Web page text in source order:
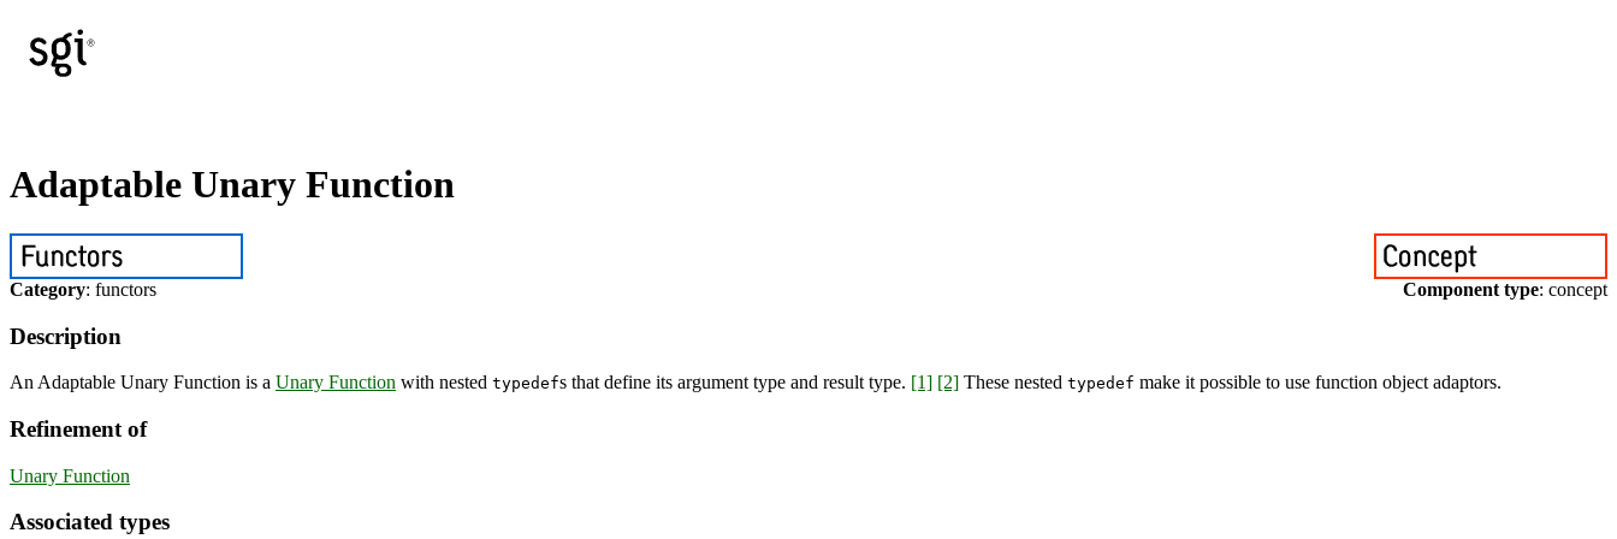
Adaptable Unary Function
Category: functors Component type: concept
Description
An Adaptable Unary Function is a Unary Function with nested typedefs that define its argument type and result type. [1] [2] These nested typedef make it possible to use function object adaptors.
Refinement of
Unary Function
Associated types